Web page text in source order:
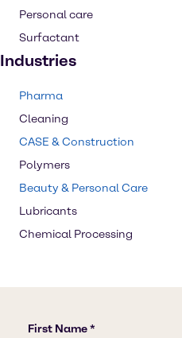
Personal care
Surfactant
Industries
Pharma
Cleaning
CASE & Construction
Polymers
Beauty & Personal Care
Lubricants
Chemical Processing